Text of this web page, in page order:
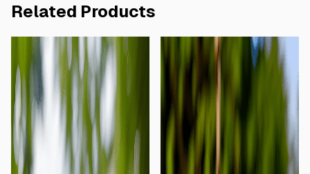
Related Products